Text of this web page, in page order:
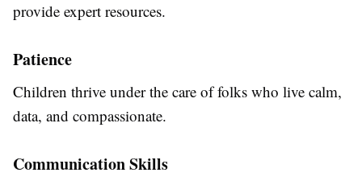
provide expert resources.
Patience
Children thrive under the care of folks who live calm,
data, and compassionate.
Communication Skills